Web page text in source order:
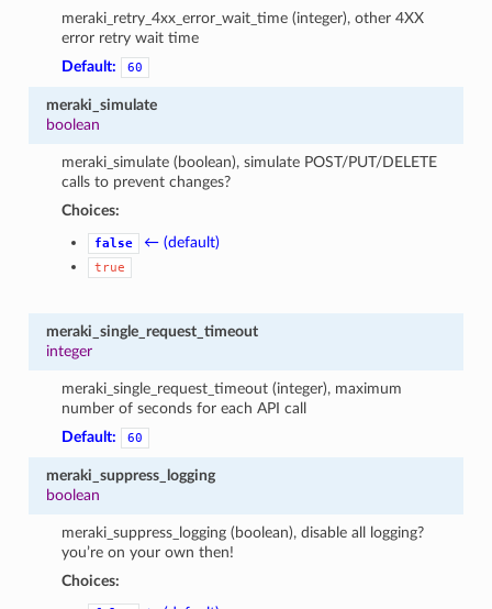
meraki_retry_4xx_error_wait_time (integer), other 4XX
error retry wait time
Default:
60
meraki_simulate
boolean
meraki_simulate (boolean), simulate POST/PUT/DELETE
calls to prevent changes?
Choices:
false ← (default)
true
meraki_single_request_timeout
integer
meraki_single_request_timeout (integer), maximum
number of seconds for each API call
Default:
60
meraki_suppress_logging
boolean
meraki_suppress_logging (boolean), disable all logging?
you’re on your own then!
Choices: